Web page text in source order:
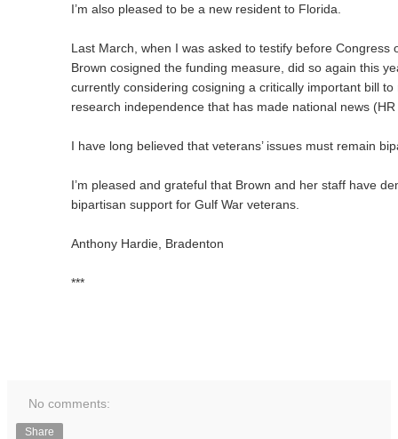
I’m also pleased to be a new resident to Florida.
Last March, when I was asked to testify before Congress
Brown cosigned the funding measure, did so again this
currently considering cosigning a critically important bill
research independence that has made national news
I have long believed that veterans’ issues must remain
I’m pleased and grateful that Brown and her staff have
bipartisan support for Gulf War veterans.
Anthony Hardie, Bradenton
***
No comments:
Share